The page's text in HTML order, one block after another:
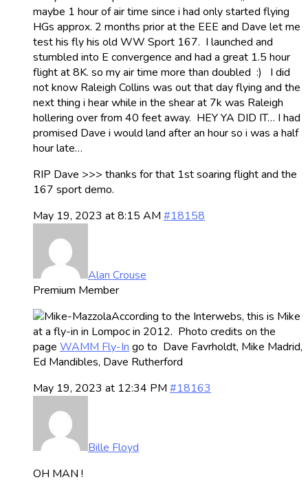
maybe 1 hour of air time since i had only started flying
HGs approx. 2 months prior at the EEE and Dave let me
test his fly his old WW Sport 167. I launched and
stumbled into E convergence and had a great 1.5 hour
flight at 8K. so my air time more than doubled :) I did
not know Raleigh Collins was out that day flying and the
next thing i hear while in the shear at 7k was Raleigh
hollering over from 40 feet away. HEY YA DID IT… I had
promised Dave i would land after an hour so i was a half
hour late…
RIP Dave >>> thanks for that 1st soaring flight and the
167 sport demo.
May 19, 2023 at 8:15 AM #18158
Alan Crouse
Premium Member
According to the Interwebs, this is Mike
at a fly-in in Lompoc in 2012. Photo credits on the
page WAMM Fly-In go to Dave Favrholdt, Mike Madrid,
Ed Mandibles, Dave Rutherford
May 19, 2023 at 12:34 PM #18163
Bille Floyd
OH MAN !